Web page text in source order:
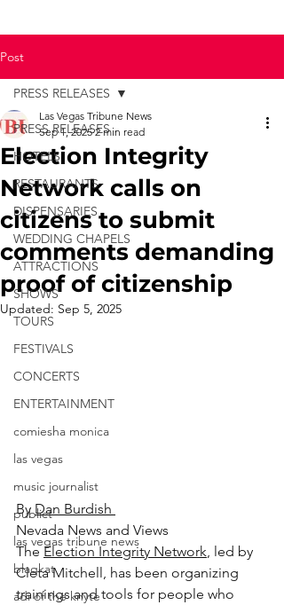
Post
PRESS RELEASES
HOTELS
RESTAURANTS
DISPENSARIES
WEDDING CHAPELS
ATTRACTIONS
SHOWS
TOURS
FESTIVALS
CONCERTS
ENTERTAINMENT
comiesha monica
las vegas
music journalist
publict
las vegas tribune news
blaqkat
adi of the knyte
PRESS RELEASES
Election Integrity
Network calls on
citizens to submit
comments demanding
proof of citizenship
Las Vegas Tribune News
Sep 1, 2025 2 min read
Updated: Sep 5, 2025
By Dan Burdish
Nevada News and Views
The Election Integrity Network, led by
Cleta Mitchell, has been organizing
trainings and tools for people who